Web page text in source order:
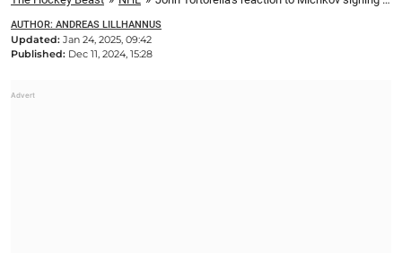
AUTHOR: ANDREAS LILLHANNUS
Updated: Jan 24, 2025, 09:42
Published: Dec 11, 2024, 15:28